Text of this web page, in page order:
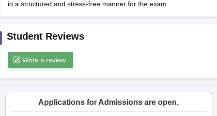
Cut offBHU CUET Cut offCUET CutoffCUET Cut off For
SyllabusIIT JAM Result
Question PaperAP PGCET Merit List
Examination FormIGNOU Question Papers
in a structured and stress-free manner for the exam.
Student Reviews
Write a review
Applications for Admissions are open.